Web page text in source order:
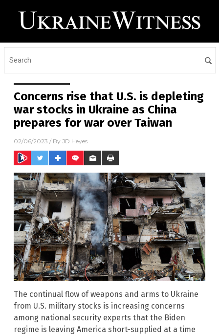
Concerns rise that U.S. is depleting
war stocks in Ukraine as China
prepares for war over Taiwan
02/06/2023 / By JD Heyes
The continual flow of weapons and arms to Ukraine
from U.S. military stocks is increasing concerns
among national security experts that the Biden
regime is leaving America short-supplied at a time